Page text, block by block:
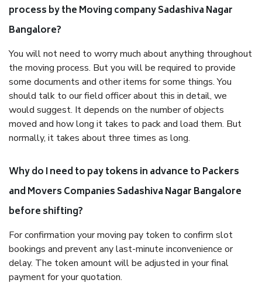
process by the Moving company Sadashiva Nagar
Bangalore?
You will not need to worry much about anything throughout
the moving process. But you will be required to provide
some documents and other items for some things. You
should talk to our field officer about this in detail, we
would suggest. It depends on the number of objects
moved and how long it takes to pack and load them. But
normally, it takes about three times as long.
Why do I need to pay tokens in advance to Packers
and Movers Companies Sadashiva Nagar Bangalore
before shifting?
For confirmation your moving pay token to confirm slot
bookings and prevent any last-minute inconvenience or
delay. The token amount will be adjusted in your final
payment for your quotation.